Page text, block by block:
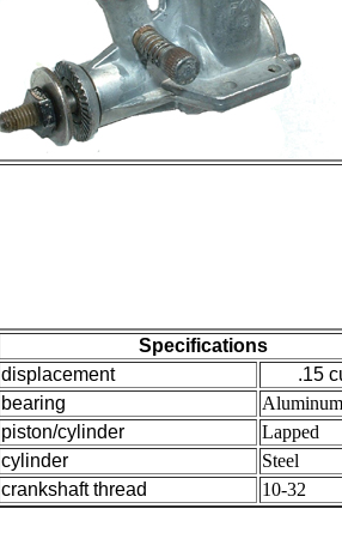
Specifications
displacement
.15
bearing
Aluminum
piston/cylinder
Lapped
cylinder
Steel
crankshaft thread
10-32